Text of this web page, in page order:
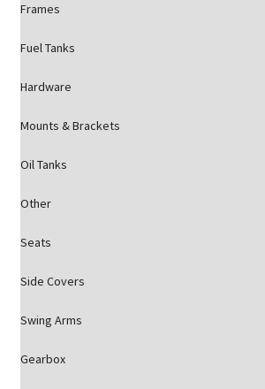
Frames
Fuel Tanks
Hardware
Mounts & Brackets
Oil Tanks
Other
Seats
Side Covers
Swing Arms
Gearbox